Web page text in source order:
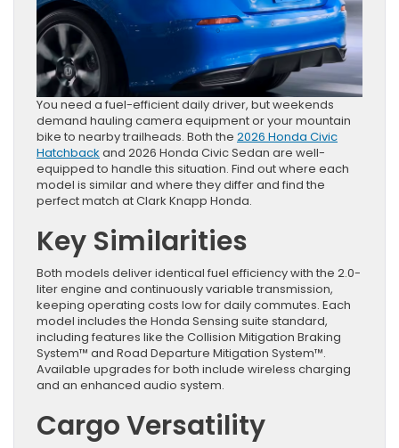
You need a fuel-efficient daily driver, but weekends
demand hauling camera equipment or your mountain
bike to nearby trailheads. Both the 2026 Honda Civic
Hatchback and 2026 Honda Civic Sedan are well-
equipped to handle this situation. Find out where each
model is similar and where they differ and find the
perfect match at Clark Knapp Honda.
Key Similarities
Both models deliver identical fuel efficiency with the 2.0-
liter engine and continuously variable transmission,
keeping operating costs low for daily commutes. Each
model includes the Honda Sensing suite standard,
including features like the Collision Mitigation Braking
System™ and Road Departure Mitigation System™.
Available upgrades for both include wireless charging
and an enhanced audio system.
Cargo Versatility